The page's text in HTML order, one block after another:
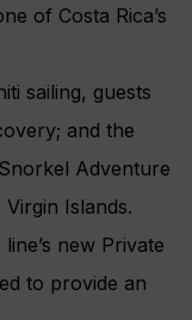
of Costa Rica’s
sailing, guests
and the
Adventure
Islands.
new Private
to provide an